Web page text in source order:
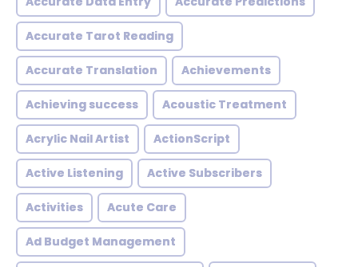
Accurate Tarot Reading
Accurate Translation Achievements
Achieving success Acoustic Treatment
Acrylic Nail Artist ActionScript
Active Listening Active Subscribers
Activities Acute Care
Ad Budget Management